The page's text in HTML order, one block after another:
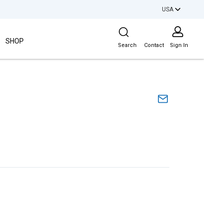
USA
SHOP
Site Search
Search Contact Sign In